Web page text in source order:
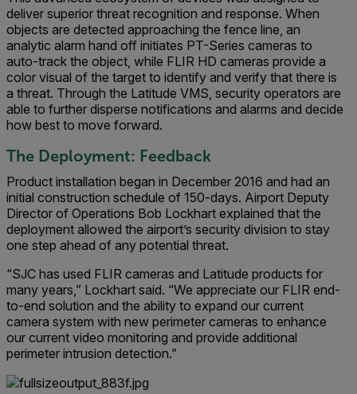
deliver superior threat recognition and response. When
objects are detected approaching the fence line, an
analytic alarm hand off initiates PT-Series cameras to
auto-track the object, while FLIR HD cameras provide a
color visual of the target to identify and verify that there is
a threat. Through the Latitude VMS, security operators are
able to further disperse notifications and alarms and decide
how best to move forward.
The Deployment: Feedback
Product installation began in December 2016 and had an
initial construction schedule of 150-days. Airport Deputy
Director of Operations Bob Lockhart explained that the
deployment allowed the airport’s security division to stay
one step ahead of any potential threat.
“SJC has used FLIR cameras and Latitude products for
many years,” Lockhart said. “We appreciate our FLIR end-
to-end solution and the ability to expand our current
camera system with new perimeter cameras to enhance
our current video monitoring and provide additional
perimeter intrusion detection.”